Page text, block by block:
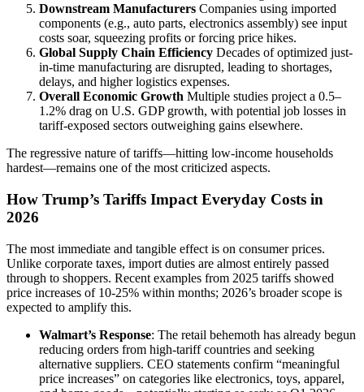
Downstream Manufacturers Companies using imported
components (e.g., auto parts, electronics assembly) see input
costs soar, squeezing profits or forcing price hikes.
Global Supply Chain Efficiency Decades of optimized just-
in-time manufacturing are disrupted, leading to shortages,
delays, and higher logistics expenses.
Overall Economic Growth Multiple studies project a 0.5–
1.2% drag on U.S. GDP growth, with potential job losses in
tariff-exposed sectors outweighing gains elsewhere.
The regressive nature of tariffs—hitting low-income households
hardest—remains one of the most criticized aspects.
How Trump’s Tariffs Impact Everyday Costs in
2026
The most immediate and tangible effect is on consumer prices.
Unlike corporate taxes, import duties are almost entirely passed
through to shoppers. Recent examples from 2025 tariffs showed
price increases of 10-25% within months; 2026’s broader scope is
expected to amplify this.
Walmart’s Response: The retail behemoth has already begun
reducing orders from high-tariff countries and seeking
alternative suppliers. CEO statements confirm “meaningful
price increases” on categories like electronics, toys, apparel,